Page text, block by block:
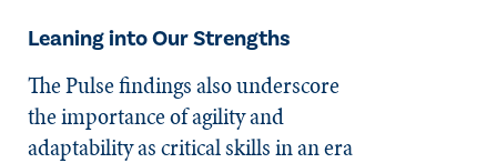
Leaning into Our Strengths
The Pulse findings also underscore
the importance of agility and
adaptability as critical skills in an era